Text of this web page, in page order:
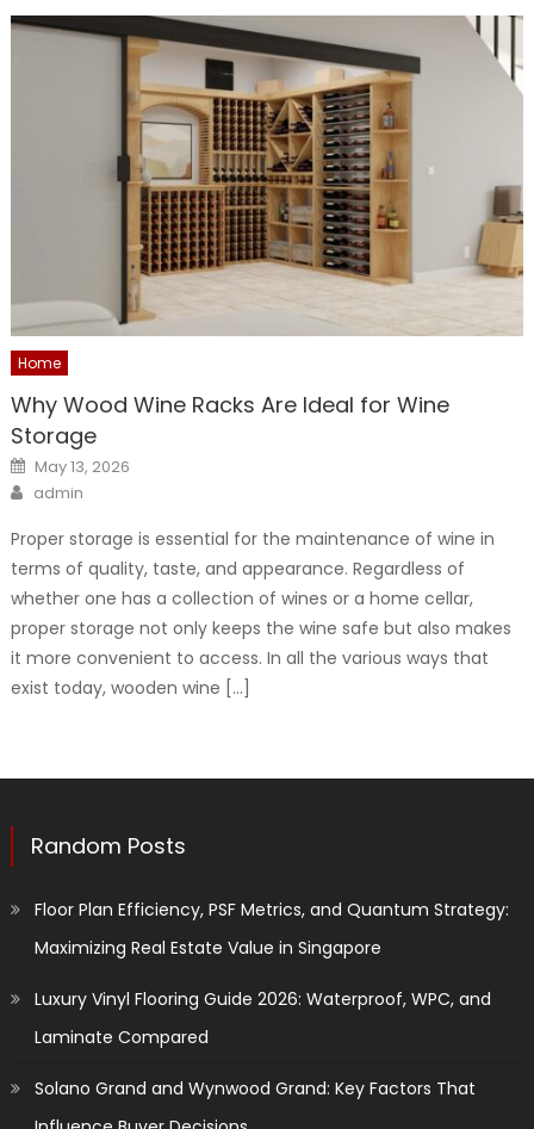
Home
Why Wood Wine Racks Are Ideal for Wine
Storage
Posted
on
May 13, 2026
Author
admin
Proper storage is essential for the maintenance of wine in
terms of quality, taste, and appearance. Regardless of
whether one has a collection of wines or a home cellar,
proper storage not only keeps the wine safe but also makes
it more convenient to access. In all the various ways that
exist today, wooden wine […]
Random Posts
Floor Plan Efficiency, PSF Metrics, and Quantum Strategy:
Maximizing Real Estate Value in Singapore
Luxury Vinyl Flooring Guide 2026: Waterproof, WPC, and
Laminate Compared
Solano Grand and Wynwood Grand: Key Factors That